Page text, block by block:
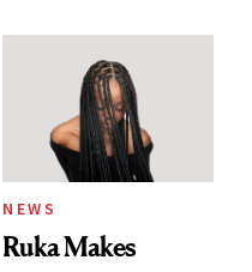
Brunette
NEWS
Ruka Makes